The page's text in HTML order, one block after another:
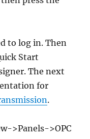
to log in. Then
Start
The next
for
.
>Panels->OPC